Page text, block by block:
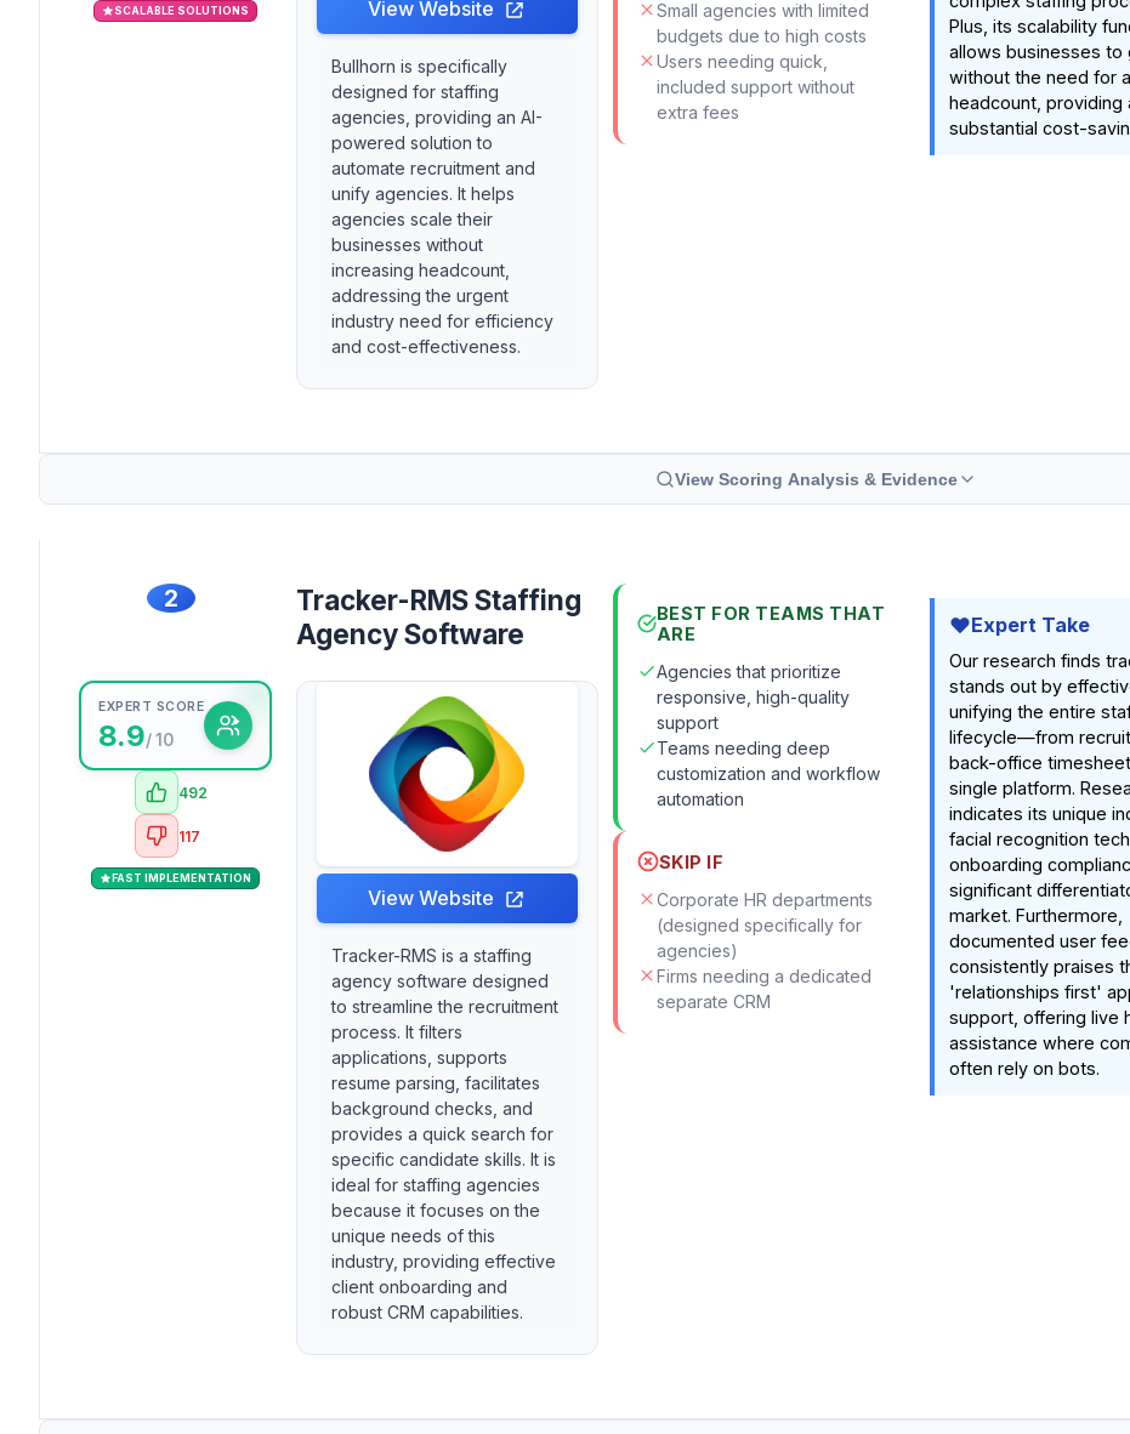
SCALABLE SOLUTIONS
View Website
Bullhorn is specifically
designed for staffing
agencies, providing an AI-
powered solution to
automate recruitment and
unify agencies. It helps
agencies scale their
businesses without
increasing headcount,
addressing the urgent
industry need for efficiency
and cost-effectiveness.
Small agencies with limited
budgets due to high costs
Users needing quick,
included support without
extra fees
Plus, its scalability
allows businesses to
without the need for
headcount, providing
substantial cost-
View Scoring Analysis & Evidence
2
EXPERT SCORE
8.9/ 10
492
117
FAST IMPLEMENTATION
Tracker-RMS Staffing
Agency Software
View Website
Tracker-RMS is a staffing
agency software designed
to streamline the recruitment
process. It filters
applications, supports
resume parsing, facilitates
background checks, and
provides a quick search for
specific candidate skills. It is
ideal for staffing agencies
because it focuses on the
unique needs of this
industry, providing effective
client onboarding and
robust CRM capabilities.
BEST FOR TEAMS THAT
ARE
Agencies that prioritize
responsive, high-quality
support
Teams needing deep
customization and workflow
automation
SKIP IF
Corporate HR departments
(designed specifically for
agencies)
Firms needing a dedicated
separate CRM
Expert Take
Our research finds
stands out by
unifying the entire
lifecycle—from
back-office
single platform.
indicates its unique
facial recognition
onboarding
significant
market. Furthermore,
documented user
consistently praises
'relationships first'
support, offering live
assistance where
often rely on bots.